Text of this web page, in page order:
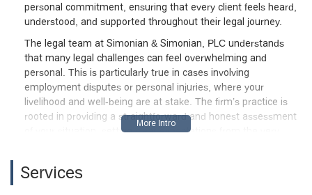
personal commitment, ensuring that every client feels heard,
understood, and supported throughout their legal journey.
The legal team at Simonian & Simonian, PLC understands
that many legal challenges can feel overwhelming and
personal. This is particularly true in cases involving
employment disputes or personal injuries, where your
livelihood and well-being are at stake. The firm’s practice is
rooted in providing a straightforward and honest assessment
of your situation, setting clear expectations from the very
just handling a case; they are helping a person through a
Services